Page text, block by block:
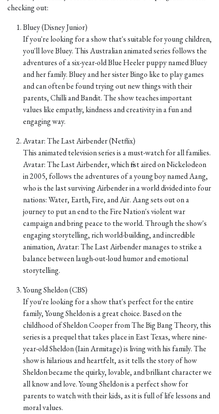
checking out:
Bluey (Disney Junior)
If you're looking for a show that's suitable for young children,
you'll love Bluey. This Australian animated series follows the
adventures of a six-year-old Blue Heeler puppy named Bluey
and her family. Bluey and her sister Bingo like to play games
and can often be found trying out new things with their
parents, Chilli and Bandit. The show teaches important
values like empathy, kindness and creativity in a fun and
engaging way.
Avatar: The Last Airbender (Netflix)
This animated television series is a must-watch for all families.
Avatar: The Last Airbender, which first aired on Nickelodeon
in 2005, follows the adventures of a young boy named Aang,
who is the last surviving Airbender in a world divided into four
nations: Water, Earth, Fire, and Air. Aang sets out on a
journey to put an end to the Fire Nation's violent war
campaign and bring peace to the world. Through the show's
engaging storytelling, rich world-building, and incredible
animation, Avatar: The Last Airbender manages to strike a
balance between laugh-out-loud humor and emotional
storytelling.
Young Sheldon (CBS)
If you're looking for a show that's perfect for the entire
family, Young Sheldon is a great choice. Based on the
childhood of Sheldon Cooper from The Big Bang Theory, this
series is a prequel that takes place in East Texas, where nine-
year-old Sheldon (Iain Armitage) is living with his family. The
show is hilarious and heartfelt, as it tells the story of how
Sheldon became the quirky, lovable, and brilliant character we
all know and love. Young Sheldon is a perfect show for
parents to watch with their kids, as it is full of life lessons and
moral values.